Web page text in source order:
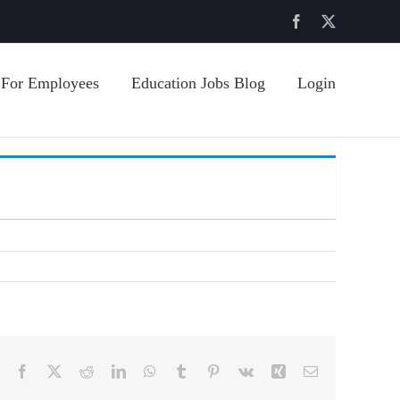
Facebook
For Employees Education Jobs Blog Login
Facebook RedditLinkedInWhatsApp
Tumblr Pinterest
Vk Xing Email